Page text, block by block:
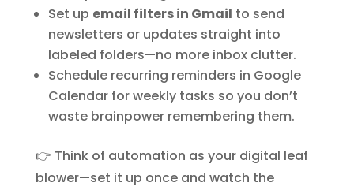
Set up email filters in Gmail to send
newsletters or updates straight into
labeled folders—no more inbox clutter.
Schedule recurring reminders in Google
Calendar for weekly tasks so you don’t
waste brainpower remembering them.
👉 Think of automation as your digital leaf
blower—set it up once and watch the